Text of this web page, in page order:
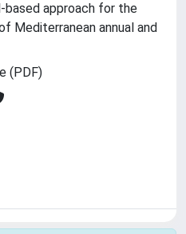
based approach for the
Mediterranean annual and
(PDF)